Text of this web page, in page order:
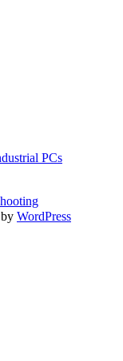
PCs
WordPress